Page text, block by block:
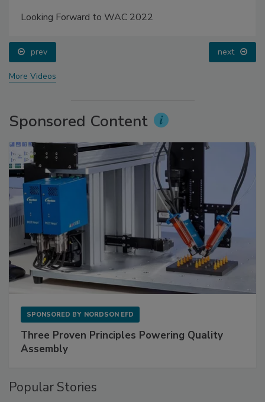
Looking Forward to WAC 2022
prev next
More Videos
Sponsored Content
SPONSORED BY NORDSON EFD
Three Proven Principles Powering Quality
Assembly
Popular Stories